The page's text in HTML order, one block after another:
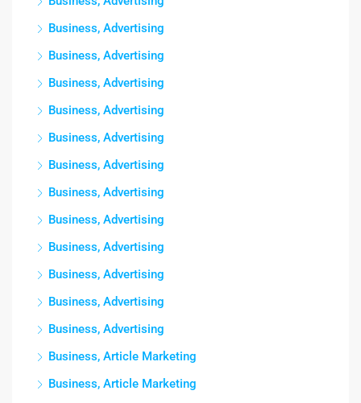
Business, Advertising
Business, Advertising
Business, Advertising
Business, Advertising
Business, Advertising
Business, Advertising
Business, Advertising
Business, Advertising
Business, Advertising
Business, Advertising
Business, Advertising
Business, Advertising
Business, Article Marketing
Business, Article Marketing